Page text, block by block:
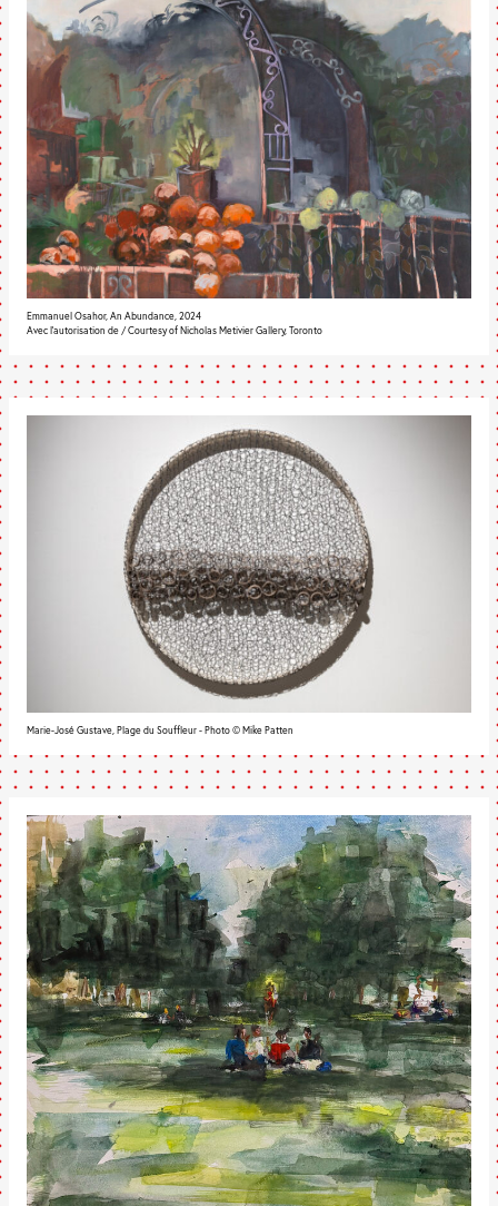
Emmanuel Osahor, An Abundance, 2024
Avec l’autorisation de / Courtesy of Nicholas Metivier Gallery, Toronto
Marie-José Gustave, Plage du Souffleur - Photo © Mike Patten